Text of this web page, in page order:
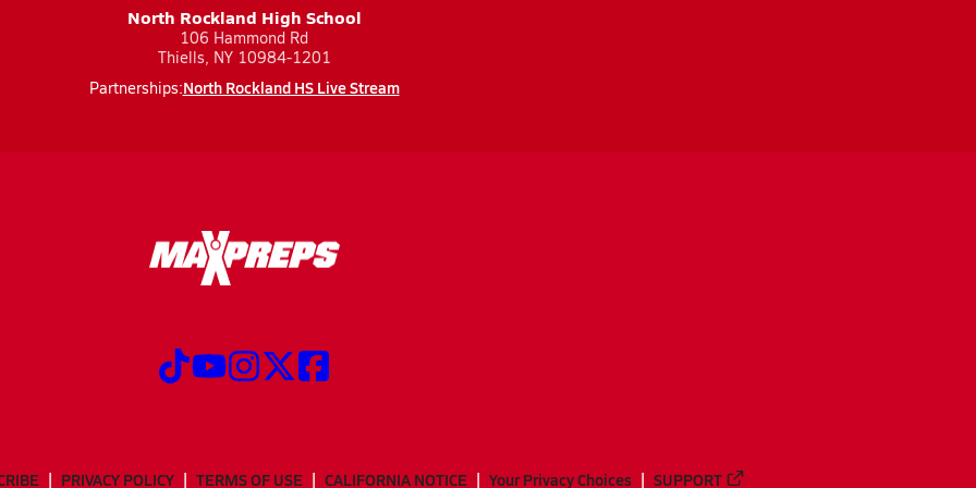
North Rockland High School
106 Hammond Rd
Thiells, NY 10984-1201
Partnerships:North Rockland HS Live Stream
PRIVACY POLICY TERMS OF USE CALIFORNIA NOTICE Your Privacy Choices SUPPORT